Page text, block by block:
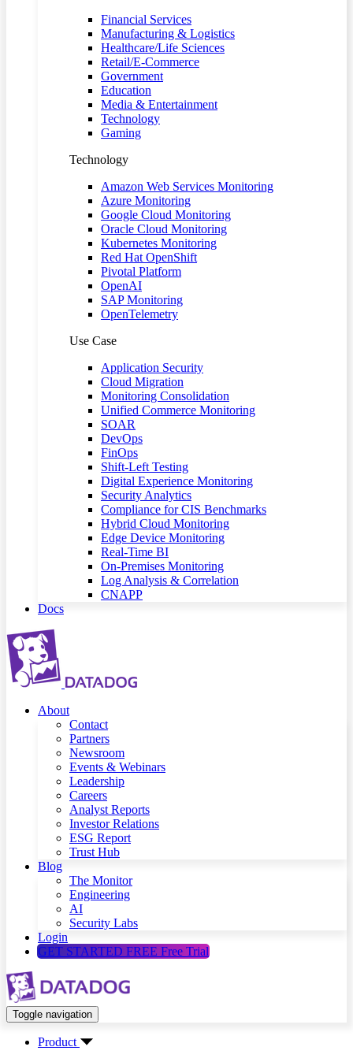
Financial Services
Manufacturing & Logistics
Healthcare/Life Sciences
Retail/E-Commerce
Government
Education
Media & Entertainment
Technology
Gaming
Technology
Amazon Web Services Monitoring
Azure Monitoring
Google Cloud Monitoring
Oracle Cloud Monitoring
Kubernetes Monitoring
Red Hat OpenShift
Pivotal Platform
OpenAI
SAP Monitoring
OpenTelemetry
Use Case
Application Security
Cloud Migration
Monitoring Consolidation
Unified Commerce Monitoring
SOAR
DevOps
FinOps
Shift-Left Testing
Digital Experience Monitoring
Security Analytics
Compliance for CIS Benchmarks
Hybrid Cloud Monitoring
Edge Device Monitoring
Real-Time BI
On-Premises Monitoring
Log Analysis & Correlation
CNAPP
Docs
About
Contact
Partners
Newsroom
Events & Webinars
Leadership
Careers
Analyst Reports
Investor Relations
ESG Report
Trust Hub
Blog
The Monitor
Engineering
AI
Security Labs
Login
GET STARTED FREE Free Trial
Toggle navigation
Product